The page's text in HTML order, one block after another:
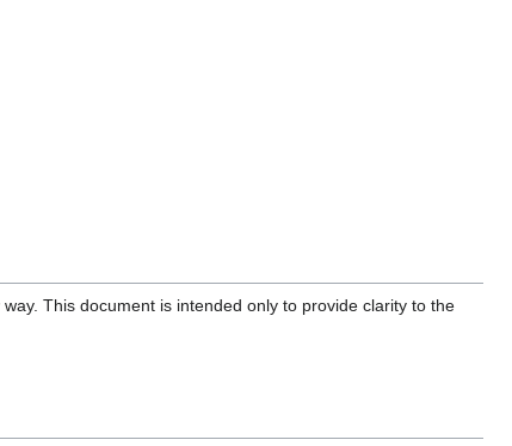
This document is intended only to provide clarity to the